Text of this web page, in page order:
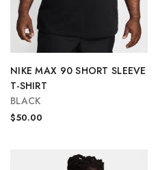
NIKE MAX 90 SHORT SLEEVE
T-SHIRT
BLACK
$50.00